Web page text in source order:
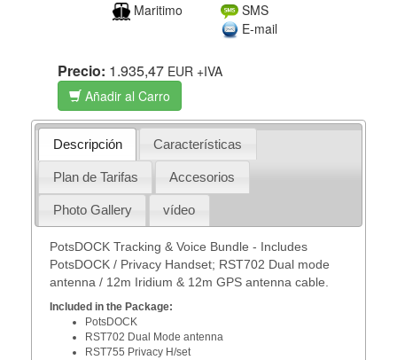
Maritimo
SMS
E-mail
Precio: 1.935,47 EUR +IVA
Añadir al Carro
Descripción Características
Plan de Tarifas Accesorios
Photo Gallery vídeo
PotsDOCK Tracking & Voice Bundle - Includes
PotsDOCK / Privacy Handset; RST702 Dual mode
antenna / 12m Iridium & 12m GPS antenna cable.
Included in the Package:
PotsDOCK
RST702 Dual Mode antenna
RST755 Privacy H/set